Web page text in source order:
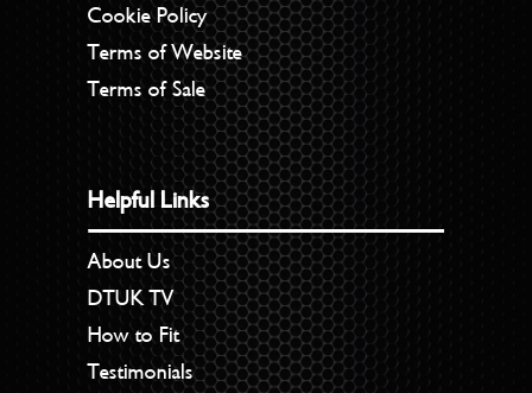
Cookie Policy
Terms of Website
Terms of Sale
Helpful Links
About Us
DTUK TV
How to Fit
Testimonials